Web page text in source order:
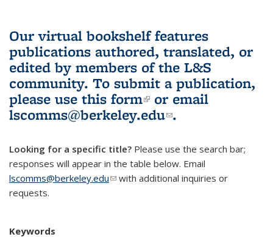
Our virtual bookshelf features
publications authored, translated, or
edited by members of the L&S
community. To submit a publication,
please use this form(link is external)
or email
lscomms@berkeley.edu(link sends e-
.
Looking for a specific title? Please use the search bar;
responses will appear in the table below. Email
lscomms@berkeley.edu(link sends e-mail)
with additional inquiries or
requests.
Keywords